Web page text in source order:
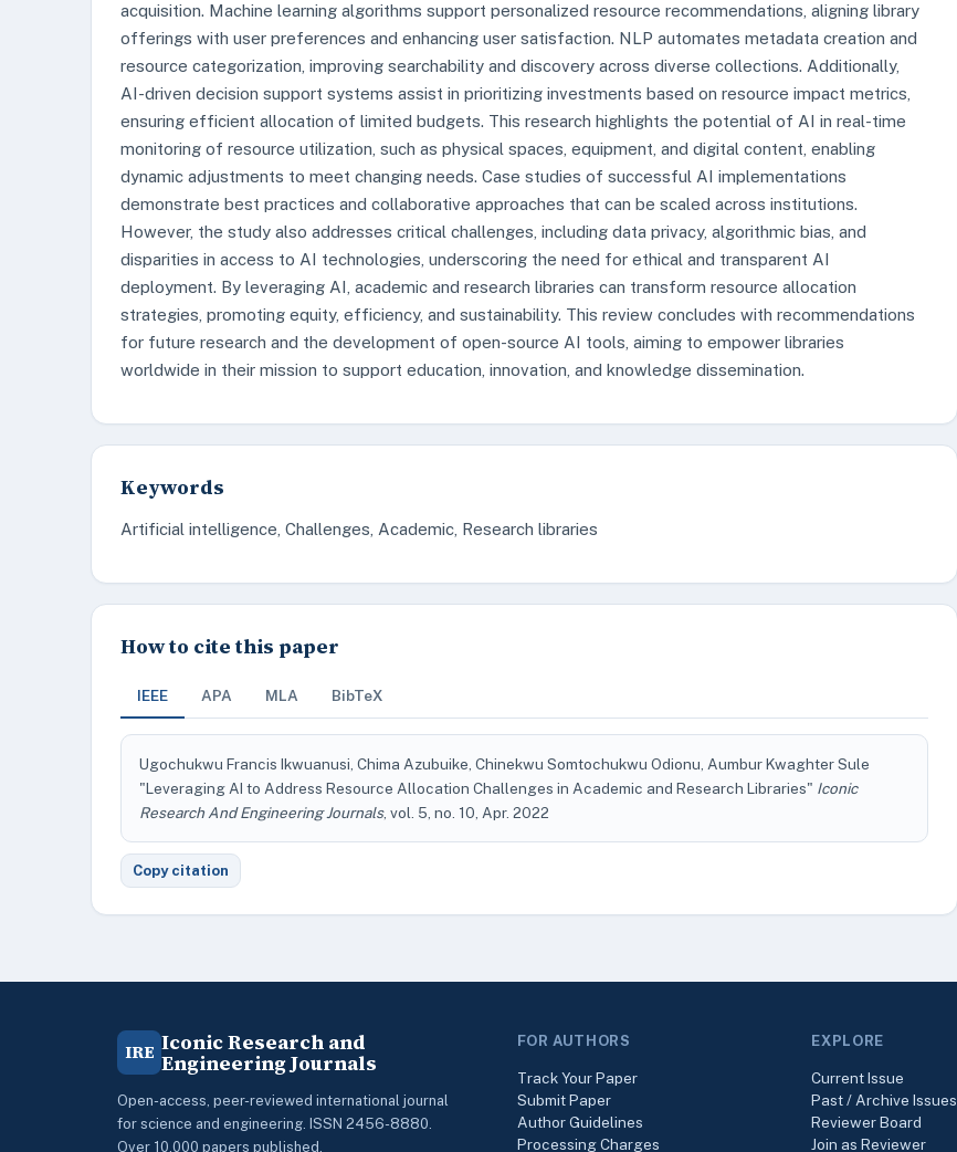
acquisition. Machine learning algorithms support personalized resource recommendations, aligning library
offerings with user preferences and enhancing user satisfaction. NLP automates metadata creation and
resource categorization, improving searchability and discovery across diverse collections. Additionally,
AI-driven decision support systems assist in prioritizing investments based on resource impact metrics,
ensuring efficient allocation of limited budgets. This research highlights the potential of AI in real-time
monitoring of resource utilization, such as physical spaces, equipment, and digital content, enabling
dynamic adjustments to meet changing needs. Case studies of successful AI implementations
demonstrate best practices and collaborative approaches that can be scaled across institutions.
However, the study also addresses critical challenges, including data privacy, algorithmic bias, and
disparities in access to AI technologies, underscoring the need for ethical and transparent AI
deployment. By leveraging AI, academic and research libraries can transform resource allocation
strategies, promoting equity, efficiency, and sustainability. This review concludes with recommendations
for future research and the development of open-source AI tools, aiming to empower libraries
worldwide in their mission to support education, innovation, and knowledge dissemination.
Keywords
Artificial intelligence, Challenges, Academic, Research libraries
How to cite this paper
IEEE APA MLA BibTeX
Ugochukwu Francis Ikwuanusi, Chima Azubuike, Chinekwu Somtochukwu Odionu, Aumbur Kwaghter Sule
"Leveraging AI to Address Resource Allocation Challenges in Academic and Research Libraries" Iconic
Research And Engineering Journals, vol. 5, no. 10, Apr. 2022
Copy citation
IRE Iconic Research and
Engineering Journals
Open-access, peer-reviewed international journal
for science and engineering. ISSN 2456-8880.
Over 10,000 papers published.
FOR AUTHORS
Track Your Paper
Submit Paper
Author Guidelines
Processing Charges
EXPLORE
Current Issue
Past / Archive Issues
Reviewer Board
Join as Reviewer